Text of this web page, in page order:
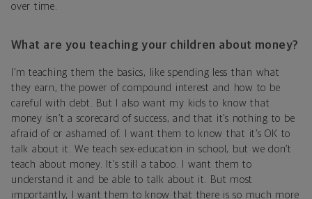
over time.
What are you teaching your children about money?
I’m teaching them the basics, like spending less than what
they earn, the power of compound interest and how to be
careful with debt. But I also want my kids to know that
money isn’t a scorecard of success, and that it’s nothing to be
afraid of or ashamed of. I want them to know that it’s OK to
talk about it. We teach sex-education in school, but we don’t
teach about money. It’s still a taboo. I want them to
understand it and be able to talk about it. But most
importantly, I want them to know that there is so much more